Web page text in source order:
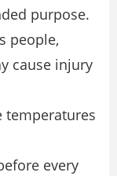
purpose.
people,
cause injury
temperatures
every